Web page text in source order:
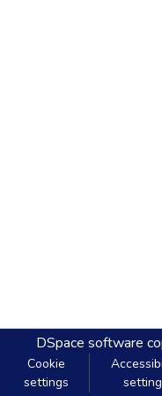
DSpace software
Cookie
settings